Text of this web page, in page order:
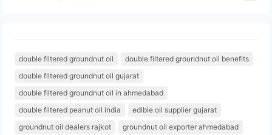
double filtered groundnut oil
double filtered groundnut oil benefits
double filtered groundnut oil gujarat
double filtered groundnut oil in ahmedabad
double filtered peanut oil india
edible oil supplier gujarat
groundnut oil dealers rajkot
groundnut oil exporter ahmedabad